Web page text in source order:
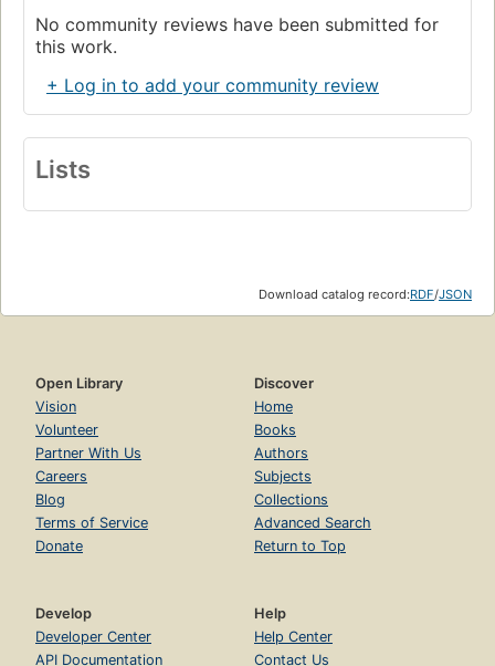
No community reviews have been submitted for
this work.
+ Log in to add your community review
Lists
Download catalog record:RDF/JSON
Open Library
Vision
Volunteer
Partner With Us
Careers
Blog
Terms of Service
Donate
Discover
Home
Books
Authors
Subjects
Collections
Advanced Search
Return to Top
Develop
Developer Center
API Documentation
Help
Help Center
Contact Us